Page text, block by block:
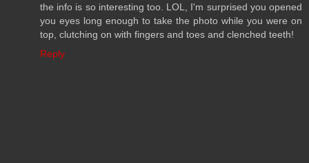
the info is so interesting too. LOL, I'm surprised you opened
you eyes long enough to take the photo while you were on
top, clutching on with fingers and toes and clenched teeth!
Reply